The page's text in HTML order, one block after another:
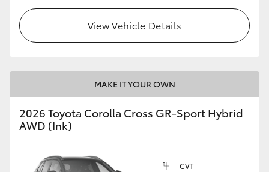
View Vehicle Details
MAKE IT YOUR OWN
2026 Toyota Corolla Cross GR-Sport Hybrid
AWD (Ink)
CVT